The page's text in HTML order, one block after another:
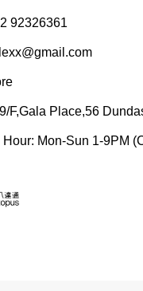
92326361
F,Gala Place,56
Mon-Sun 1-9PM